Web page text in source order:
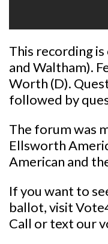
This recording
and Waltham).
Worth (D).
followed by
The forum was
Ellsworth
American and
If you want to
ballot, visit
Call or text our